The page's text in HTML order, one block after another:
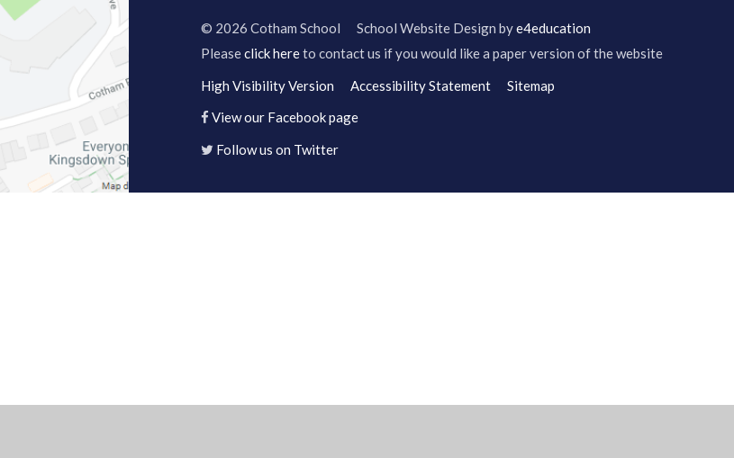
© 2026 Cotham School School Website Design bye4education
Pleaseclick hereto contact us if you would like a paper version of the website
High Visibility Version
Accessibility Statement
Sitemap
View our Facebook page
Follow us on Twitter